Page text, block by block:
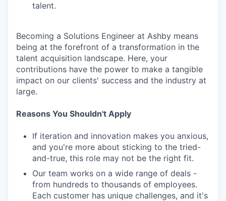
talent.
Becoming a Solutions Engineer at Ashby means
being at the forefront of a transformation in the
talent acquisition landscape. Here, your
contributions have the power to make a tangible
impact on our clients' success and the industry at
large.
Reasons You Shouldn't Apply
If iteration and innovation makes you anxious,
and you're more about sticking to the tried-
and-true, this role may not be the right fit.
Our team works on a wide range of deals -
from hundreds to thousands of employees.
Each customer has unique challenges, and it's